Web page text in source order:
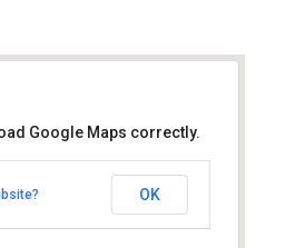
Road - Southampton
Google Maps correctly.
OK